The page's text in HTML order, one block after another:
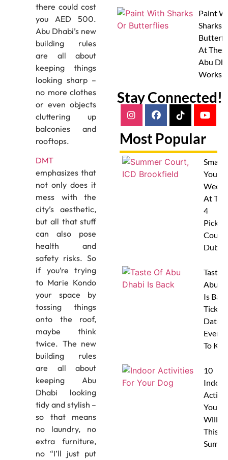
there could cost
you AED 500.
Abu Dhabi’s new
building rules
are all about
keeping things
looking sharp –
no more clothes
or even objects
cluttering up
balconies and
rooftops.
DMT
emphasizes that
not only does it
mess with the
city’s aesthetic,
but all that stuff
can also pose
health and
safety risks. So
if you’re trying
to Marie Kondo
your space by
tossing things
onto the roof,
maybe think
twice. The new
building rules
are all about
keeping Abu
Dhabi looking
tidy and stylish –
so that means
no laundry, no
extra furniture,
no “I’ll just put
Paint
Sharks
At
Abu
Stay Connected!
Most Popular
Smash
Your
At
4
Dubai
Taste
Abu
Is
Dates
To
10
Indoor
Your
Will
This